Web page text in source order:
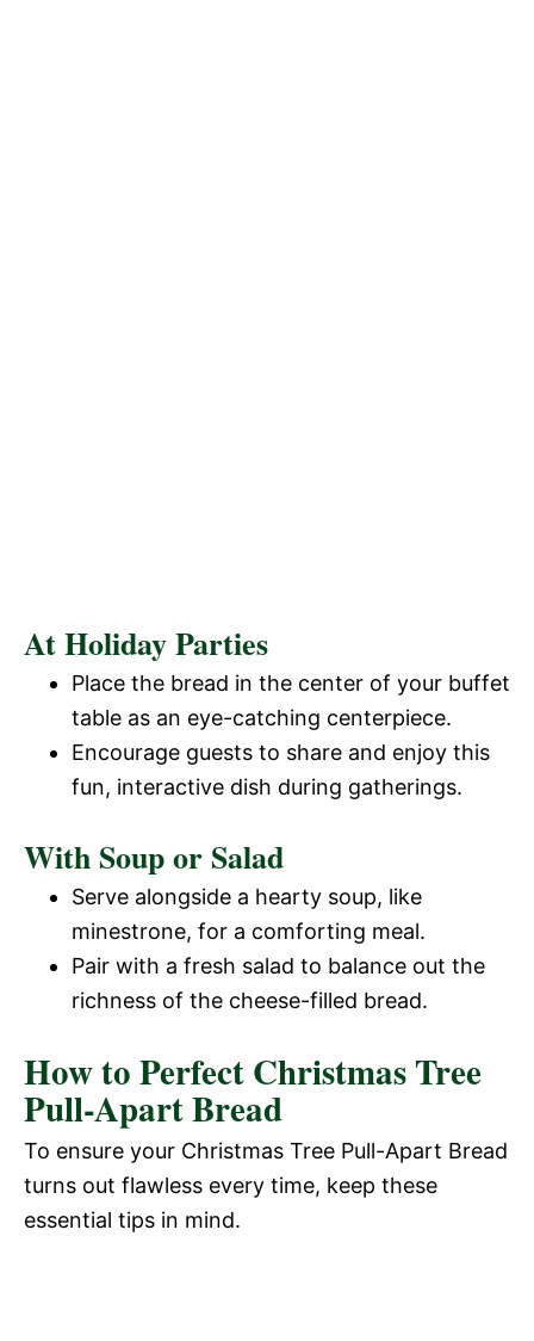
At Holiday Parties
Place the bread in the center of your buffet
table as an eye-catching centerpiece.
Encourage guests to share and enjoy this
fun, interactive dish during gatherings.
With Soup or Salad
Serve alongside a hearty soup, like
minestrone, for a comforting meal.
Pair with a fresh salad to balance out the
richness of the cheese-filled bread.
How to Perfect Christmas Tree
Pull-Apart Bread
To ensure your Christmas Tree Pull-Apart Bread
turns out flawless every time, keep these
essential tips in mind.